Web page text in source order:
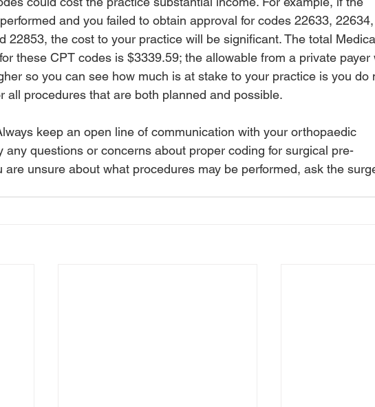
performed and you failed to obtain approval for codes 22633, 22634,
22853, the cost to your practice will be significant. The total
these CPT codes is $3339.59; the allowable from a private payer
so you can see how much is at stake to your practice is you do
all procedures that are both planned and possible.
keep an open line of communication with your orthopaedic
any questions or concerns about proper coding for surgical pre-
are unsure about what procedures may be performed, ask the